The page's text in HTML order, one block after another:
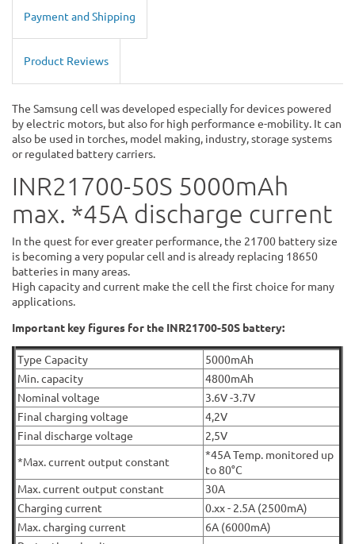
Payment and Shipping
Product Reviews
The Samsung cell was developed especially for devices powered
by electric motors, but also for high performance e-mobility. It can
also be used in torches, model making, industry, storage systems
or regulated battery carriers.
INR21700-50S 5000mAh
max. *45A discharge current
In the quest for ever greater performance, the 21700 battery size
is becoming a very popular cell and is already replacing 18650
batteries in many areas.
High capacity and current make the cell the first choice for many
applications.
Important key figures for the INR21700-50S battery:
Type Capacity
5000mAh
Min. capacity
4800mAh
Nominal voltage
3.6V -3.7V
Final charging voltage
4,2V
Final discharge voltage
2,5V
*Max. current output constant
*45A Temp. monitored up
to 80°C
Max. current output constant
30A
Charging current
0.xx - 2.5A (2500mA)
Max. charging current
6A (6000mA)